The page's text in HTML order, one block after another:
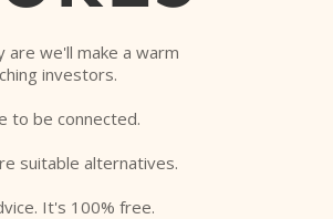
we'll make a warm
investors.
to be connected.
suitable alternatives.
It's 100% free.